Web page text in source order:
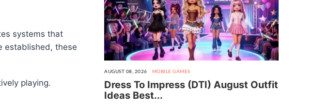
systems that
established, these
playing.
AUGUST 08, 2026 MOBILE GAMES
Dress To Impress (DTI) August Outfit
Ideas Best...